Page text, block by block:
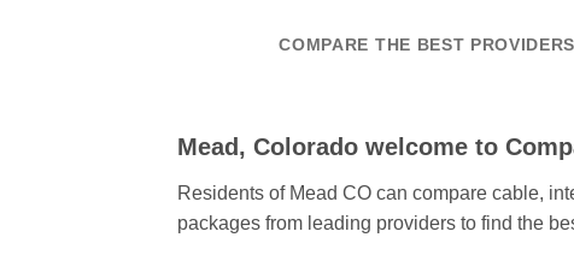
COMPARE THE BEST
Mead, Colorado welcome to
Residents of Mead CO can compare cable,
packages from leading providers to find the